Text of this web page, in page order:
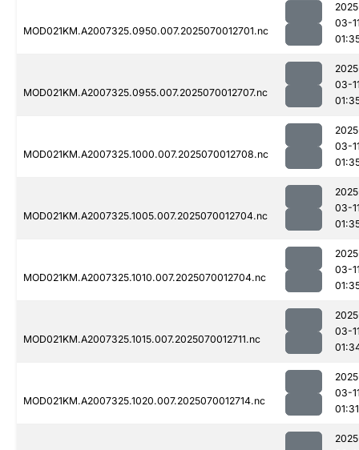
MOD021KM.A2007325.0950.007.2025070012701.nc
03-
MOD021KM.A2007325.0955.007.2025070012707.nc
03-
MOD021KM.A2007325.1000.007.2025070012708.nc
03-
MOD021KM.A2007325.1005.007.2025070012704.nc
03-
MOD021KM.A2007325.1010.007.2025070012704.nc
03-
MOD021KM.A2007325.1015.007.2025070012711.nc
03-
MOD021KM.A2007325.1020.007.2025070012714.nc
03-
01:31